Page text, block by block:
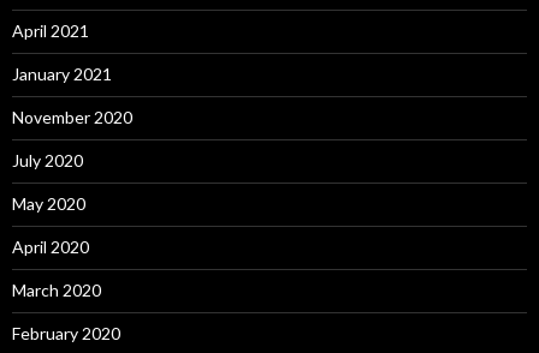
April 2021
January 2021
November 2020
July 2020
May 2020
April 2020
March 2020
February 2020